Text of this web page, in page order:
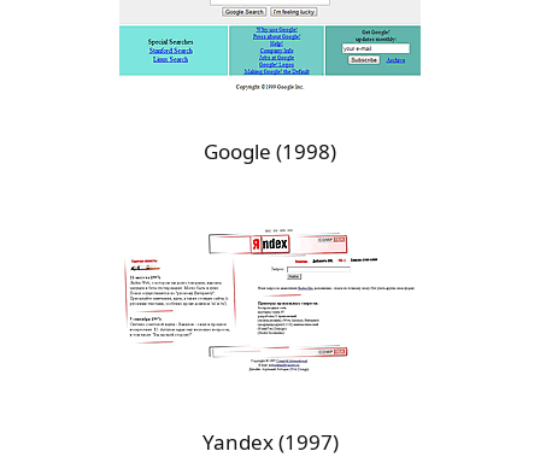
Google (1998)
Yandex (1997)